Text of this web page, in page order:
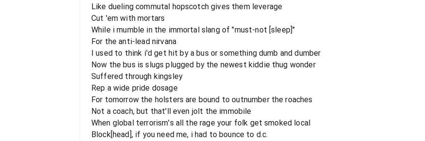
Like dueling commutal hopscotch gives them leverage
Cut 'em with mortars
While i mumble in the immortal slang of "must-not [sleep]"
For the anti-lead nirvana
I used to think i'd get hit by a bus or something dumb and dumber
Now the bus is slugs plugged by the newest kiddie thug wonder
Suffered through kingsley
Rep a wide pride dosage
For tomorrow the holsters are bound to outnumber the roaches
Not a coach, but that'll even jolt the immobile
When global terrorism's all the rage your folk get smoked local
Block[head], if you need me, i had to bounce to d.c.